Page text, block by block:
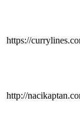
https://
http://